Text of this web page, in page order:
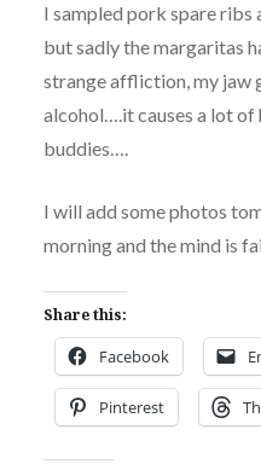
I sampled pork spare ribs
but sadly the margaritas
strange affliction, my jaw
alcohol….it causes a lot
buddies….
I will add some photos
morning and the mind is
Share this:
Facebook
Pinterest